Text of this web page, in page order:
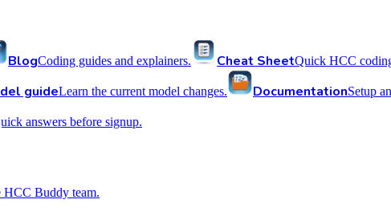
BlogCoding guides and explainers. Cheat SheetQuick HCC
guideLearn the current model changes. DocumentationSetup
answers before signup.
HCC Buddy team.